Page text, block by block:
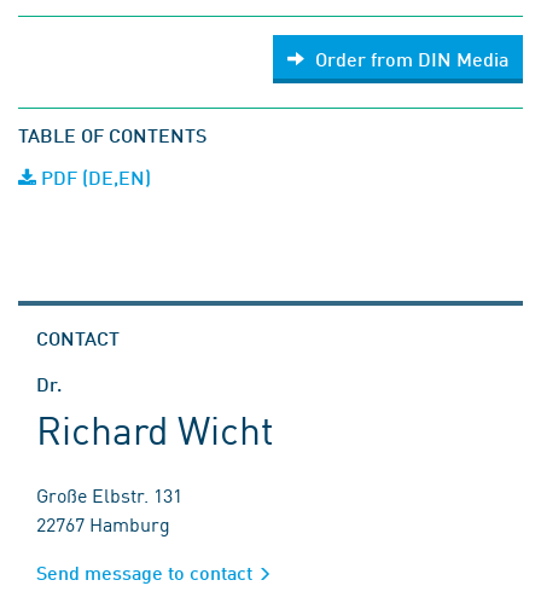
Order from DIN Media
TABLE OF CONTENTS
PDF (DE,EN)
CONTACT
Dr.
Richard Wicht
Große Elbstr. 131
22767 Hamburg
Send message to contact